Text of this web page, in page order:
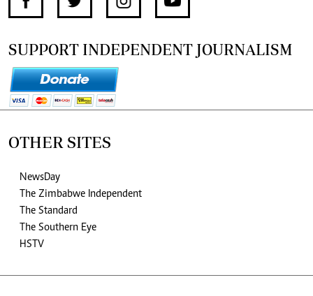
SUPPORT INDEPENDENT JOURNALISM
OTHER SITES
NewsDay
The Zimbabwe Independent
The Standard
The Southern Eye
HSTV